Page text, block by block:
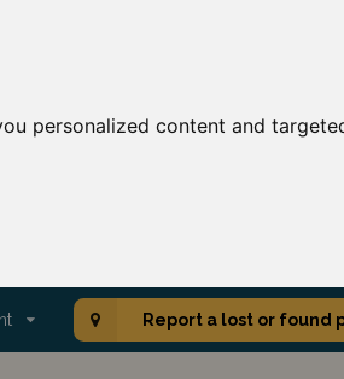
personalized content and
Report a lost or found